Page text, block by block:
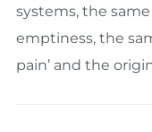
systems, the
emptiness, the
pain’ and the